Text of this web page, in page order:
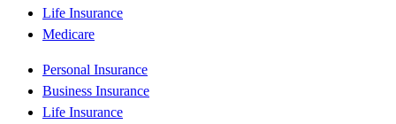
Life Insurance
Medicare
Personal Insurance
Business Insurance
Life Insurance